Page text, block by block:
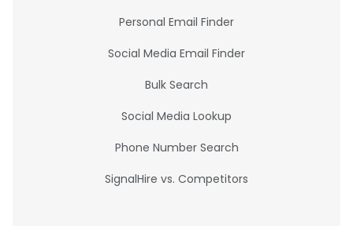
Personal Email Finder
Social Media Email Finder
Bulk Search
Social Media Lookup
Phone Number Search
SignalHire vs. Competitors